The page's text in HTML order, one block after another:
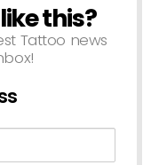
this?
Tattoo news